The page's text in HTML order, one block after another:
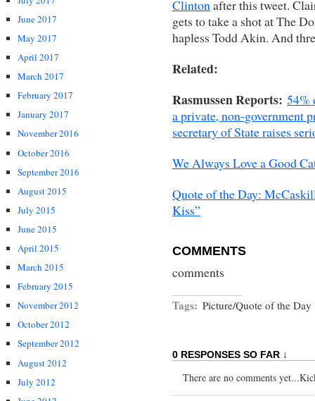
June 2017
May 2017
April 2017
March 2017
February 2017
January 2017
November 2016
October 2016
September 2016
August 2015
July 2015
June 2015
April 2015
March 2015
February 2015
November 2012
October 2012
September 2012
August 2012
July 2012
Clinton after this tweet.
gets to take a shot at The
hapless Todd Akin. And
Related:
Rasmussen Reports: 54%
a private, non-government
secretary of State raises
We Always Love a Good
Quote of the Day:
Kiss”
COMMENTS
comments
Tags: Picture/Quote of the Day
0 RESPONSES SO FAR ↓
There are no comments